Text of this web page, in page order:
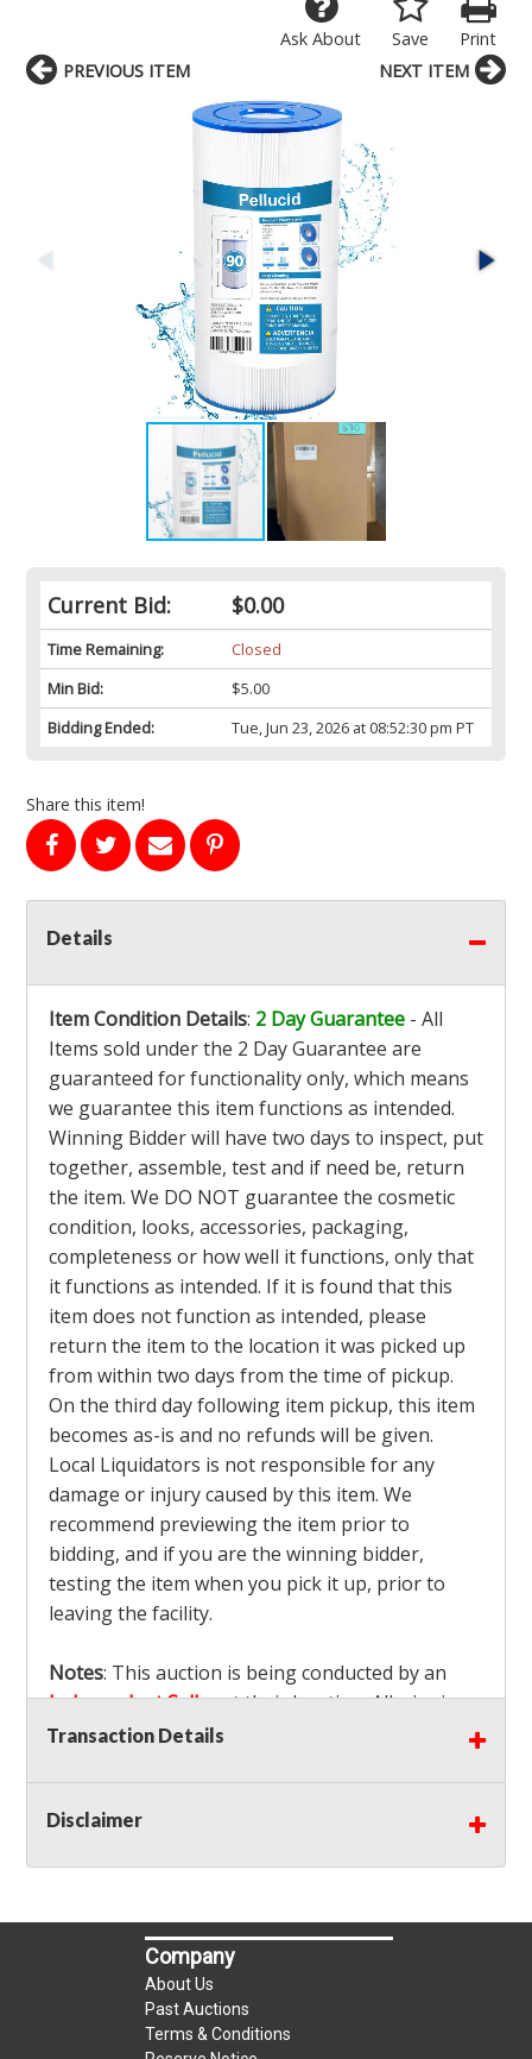
Print
Save
Ask About
Current Bid: $0.00
Time Remaining:
Closed
Min Bid:
$5.00
Bidding Ended:
Tue, Jun 23, 2026 at 08:52:30 pm PT
Share this item!
PREVIOUS ITEM NEXT ITEM
Details
Item Condition Details: 2 Day Guarantee - All
Items sold under the 2 Day Guarantee are
guaranteed for functionality only, which means
we guarantee this item functions as intended.
Winning Bidder will have two days to inspect, put
together, assemble, test and if need be, return
the item. We DO NOT guarantee the cosmetic
condition, looks, accessories, packaging,
completeness or how well it functions, only that
it functions as intended. If it is found that this
item does not function as intended, please
return the item to the location it was picked up
from within two days from the time of pickup.
On the third day following item pickup, this item
becomes as-is and no refunds will be given.
Local Liquidators is not responsible for any
damage or injury caused by this item. We
recommend previewing the item prior to
bidding, and if you are the winning bidder,
testing the item when you pick it up, prior to
leaving the facility.
Notes: This auction is being conducted by an
Independent Sellerat their location. All winning
bidders MUST remove all items won within the
facility will be considered forfeited and no
refunds will be granted!
: Shipping isNOT AVAILABLEfor this
LOCAL PICK UP ONLY!
Buyer's Premium:There is a
Premium on this item.
Transaction Details
Disclaimer
Company
About Us
Past Auctions
Terms & Conditions